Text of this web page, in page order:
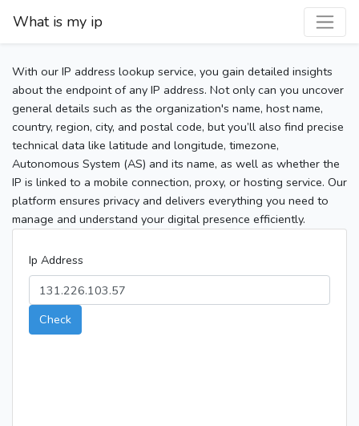
What is my ip
With our IP address lookup service, you gain detailed insights
about the endpoint of any IP address. Not only can you uncover
general details such as the organization's name, host name,
country, region, city, and postal code, but you’ll also find precise
technical data like latitude and longitude, timezone,
Autonomous System (AS) and its name, as well as whether the
IP is linked to a mobile connection, proxy, or hosting service. Our
platform ensures privacy and delivers everything you need to
manage and understand your digital presence efficiently.
Ip Address
Check